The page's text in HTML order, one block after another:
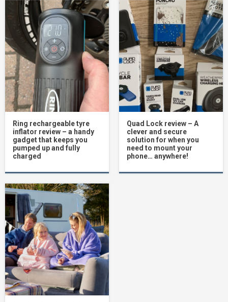
Ring rechargeable tyre
inflator review – a handy
gadget that keeps you
pumped up and fully
charged
Quad Lock review – A
clever and secure
solution for when you
need to mount your
phone… anywhere!